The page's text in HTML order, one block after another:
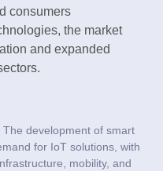
consumers
the market
and expanded
The development of smart
for IoT solutions, with
mobility, and